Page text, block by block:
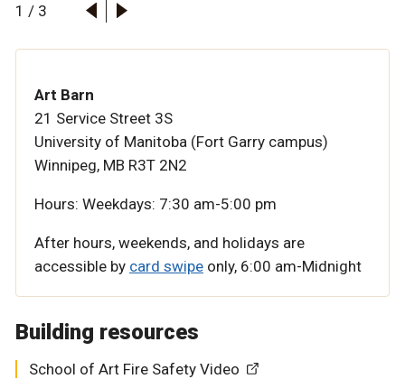
1 / 3
Art Barn
21 Service Street 3S
University of Manitoba (Fort Garry campus)
Winnipeg, MB R3T 2N2
Hours: Weekdays: 7:30 am-5:00 pm
After hours, weekends, and holidays are
accessible by card swipe only, 6:00 am-Midnight
Building resources
School of Art Fire Safety Video